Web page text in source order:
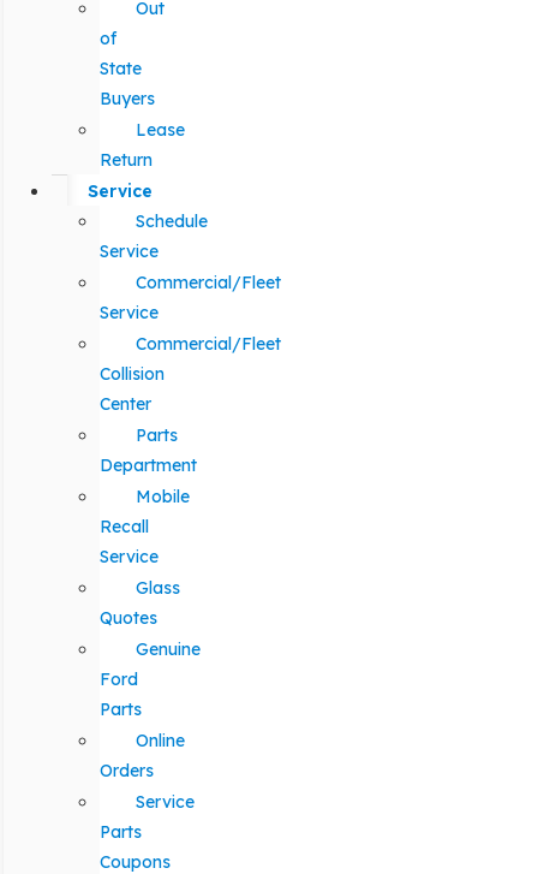
Out
of
State
Buyers
Lease
Return
Service
Schedule
Service
Commercial/Fleet
Service
Commercial/Fleet
Collision
Center
Parts
Department
Mobile
Recall
Service
Glass
Quotes
Genuine
Ford
Parts
Online
Orders
Service
Parts
Coupons